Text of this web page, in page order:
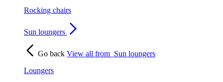
Rocking chairs
Sun loungers
Go back View all from Sun loungers
Loungers